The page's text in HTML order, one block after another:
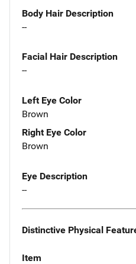
Body Hair Description
--
Facial Hair Description
--
Left Eye Color
Brown
Right Eye Color
Brown
Eye Description
--
Distinctive Physical
Item